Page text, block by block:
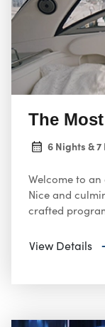
The
6 Nights & 7
Welcome to
Nice and
crafted
unforgettable
View Details